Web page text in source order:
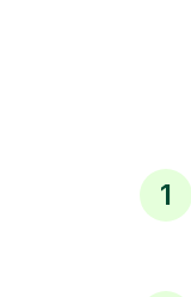
1